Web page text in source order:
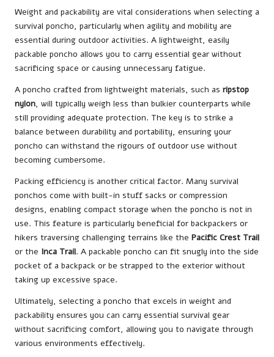
Weight and packability are vital considerations when selecting a
survival poncho, particularly when agility and mobility are
essential during outdoor activities. A lightweight, easily
packable poncho allows you to carry essential gear without
sacrificing space or causing unnecessary fatigue.
A poncho crafted from lightweight materials, such as ripstop
nylon, will typically weigh less than bulkier counterparts while
still providing adequate protection. The key is to strike a
balance between durability and portability, ensuring your
poncho can withstand the rigours of outdoor use without
becoming cumbersome.
Packing efficiency is another critical factor. Many survival
ponchos come with built-in stuff sacks or compression
designs, enabling compact storage when the poncho is not in
use. This feature is particularly beneficial for backpackers or
hikers traversing challenging terrains like the Pacific Crest Trail
or the Inca Trail. A packable poncho can fit snugly into the side
pocket of a backpack or be strapped to the exterior without
taking up excessive space.
Ultimately, selecting a poncho that excels in weight and
packability ensures you can carry essential survival gear
without sacrificing comfort, allowing you to navigate through
various environments effectively.